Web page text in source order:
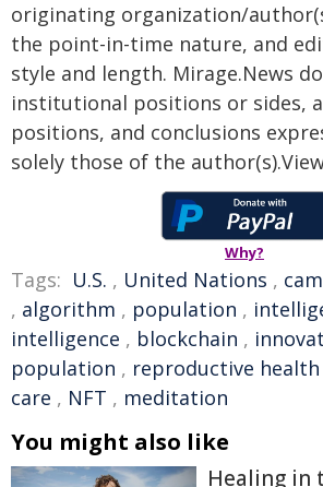
originating organization/
the point-in-time nature, and
style and length. Mirage.News
institutional positions or sides,
positions, and conclusions
solely those of the
Why?
Tags: U.S. , United Nations ,
, algorithm , population ,
intelligence , blockchain ,
population , reproductive health
care , NFT , meditation
You might also like
Healing in